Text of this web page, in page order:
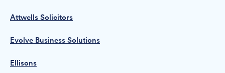
Attwells Solicitors
Evolve Business Solutions
Ellisons